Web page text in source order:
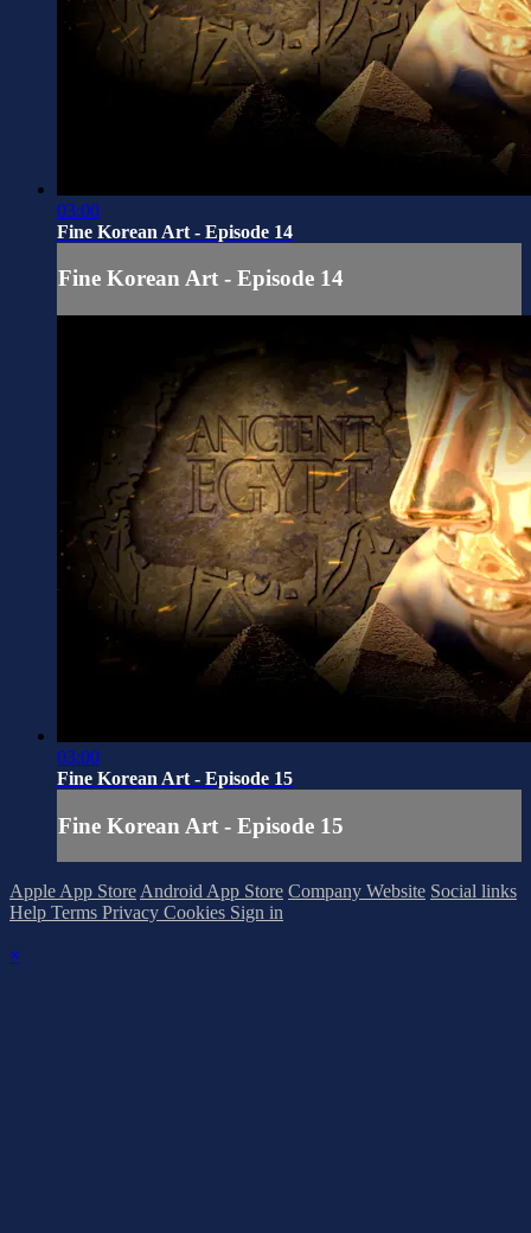
03:00
Fine Korean Art - Episode 14
Fine Korean Art - Episode 14
03:00
Fine Korean Art - Episode 15
Fine Korean Art - Episode 15
Apple App StoreAndroid App Store Company Website Social links
Help Terms Privacy Cookies Sign in
×